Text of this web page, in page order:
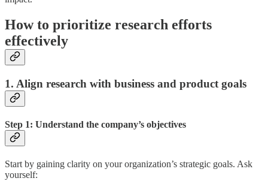
How to prioritize research efforts
effectively
1. Align research with business and product goals
Step 1: Understand the company’s objectives
Start by gaining clarity on your organization’s strategic goals. Ask
yourself: